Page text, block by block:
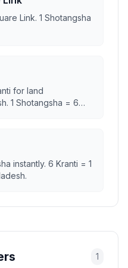
Link. 1 Shotangsha
for land
1 Shotangsha = 6
instantly. 6 Kranti = 1
1